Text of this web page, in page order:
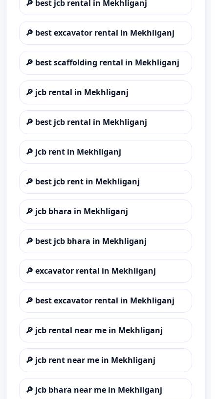
🔎 best jcb rental in Mekhliganj
🔎 best excavator rental in Mekhliganj
🔎 best scaffolding rental in Mekhliganj
🔎 jcb rental in Mekhliganj
🔎 best jcb rental in Mekhliganj
🔎 jcb rent in Mekhliganj
🔎 best jcb rent in Mekhliganj
🔎 jcb bhara in Mekhliganj
🔎 best jcb bhara in Mekhliganj
🔎 excavator rental in Mekhliganj
🔎 best excavator rental in Mekhliganj
🔎 jcb rental near me in Mekhliganj
🔎 jcb rent near me in Mekhliganj
🔎 jcb bhara near me in Mekhliganj